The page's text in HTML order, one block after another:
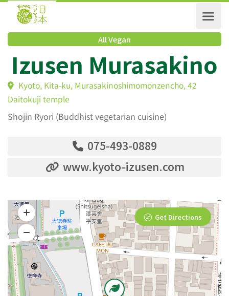
All Vegan
Izusen
Kyoto, Kita-ku, Murasakinoshimomonzencho, 42
Daitokuji temple
Shojin Ryori (Buddhist vegetarian cuisine)
075-493-0889
www.kyoto-izusen.com
Get Directions